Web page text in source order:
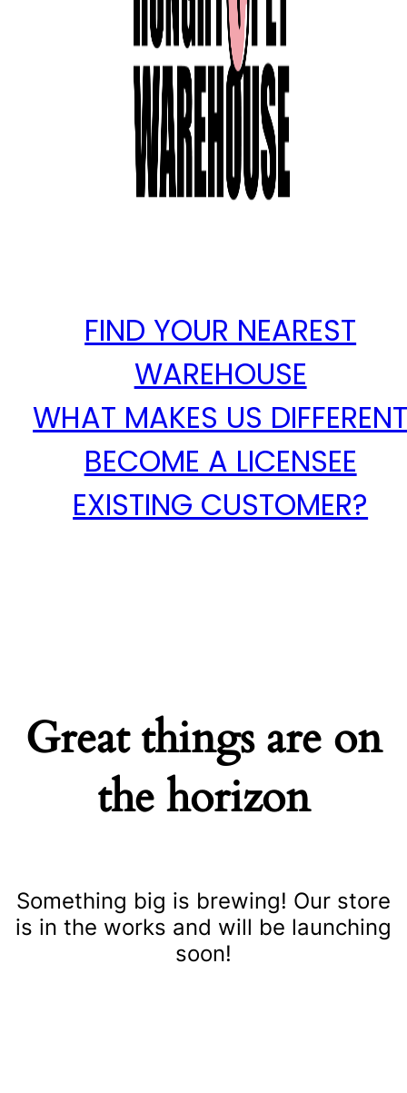
FIND YOUR NEAREST
WAREHOUSE
WHAT MAKES US
BECOME A LICENSEE
EXISTING CUSTOMER?
Great things are on
the horizon
Something big is brewing! Our store
is in the works and will be launching
soon!